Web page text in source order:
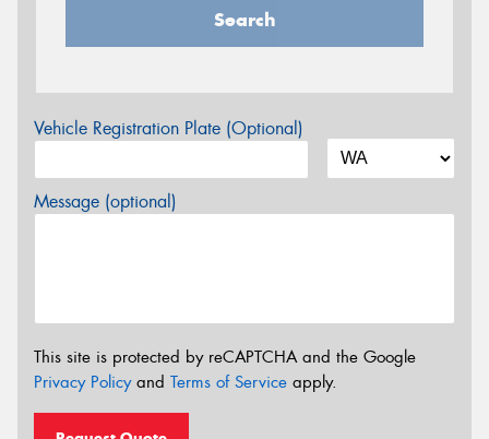
Search
Vehicle Registration Plate (Optional)
Message (optional)
This site is protected by reCAPTCHA and the Google
Privacy Policyand Terms of Service apply.